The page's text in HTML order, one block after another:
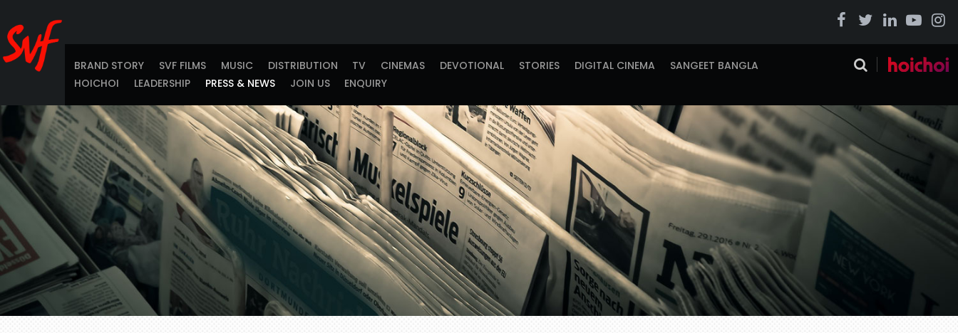
BRAND STORY SVF FILMS MUSIC DISTRIBUTION TV CINEMAS DEVOTIONAL STORIES DIGITAL CINEMA
SANGEET BANGLA
HOICHOI
LEADERSHIP PRESS & NEWS JOIN US ENQUIRY